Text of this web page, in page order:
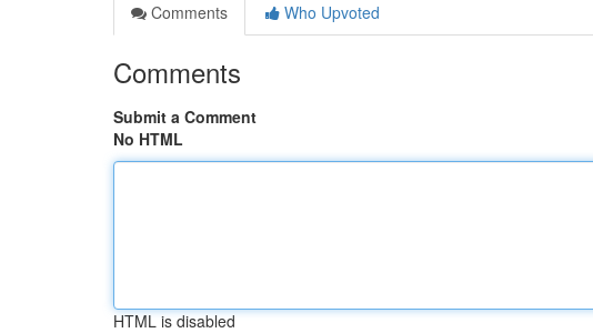
Comments
Who Upvoted
Comments
Submit a Comment
No HTML
HTML is disabled